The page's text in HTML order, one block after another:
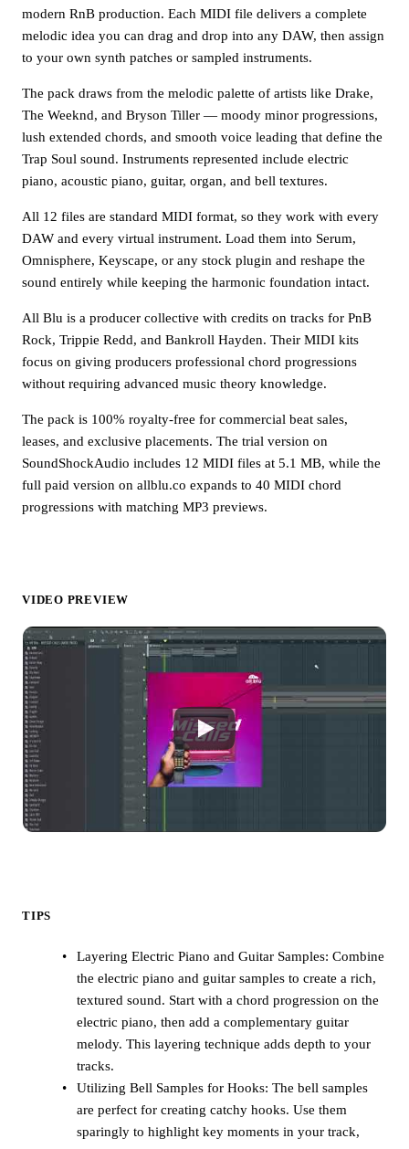
modern RnB production. Each MIDI file delivers a complete
melodic idea you can drag and drop into any DAW, then assign
to your own synth patches or sampled instruments.
The pack draws from the melodic palette of artists like Drake,
The Weeknd, and Bryson Tiller — moody minor progressions,
lush extended chords, and smooth voice leading that define the
Trap Soul sound. Instruments represented include electric
piano, acoustic piano, guitar, organ, and bell textures.
All 12 files are standard MIDI format, so they work with every
DAW and every virtual instrument. Load them into Serum,
Omnisphere, Keyscape, or any stock plugin and reshape the
sound entirely while keeping the harmonic foundation intact.
All Blu is a producer collective with credits on tracks for PnB
Rock, Trippie Redd, and Bankroll Hayden. Their MIDI kits
focus on giving producers professional chord progressions
without requiring advanced music theory knowledge.
The pack is 100% royalty-free for commercial beat sales,
leases, and exclusive placements. The trial version on
SoundShockAudio includes 12 MIDI files at 5.1 MB, while the
full paid version on allblu.co expands to 40 MIDI chord
progressions with matching MP3 previews.
VIDEO PREVIEW
TIPS
Layering Electric Piano and Guitar Samples: Combine
the electric piano and guitar samples to create a rich,
textured sound. Start with a chord progression on the
electric piano, then add a complementary guitar
melody. This layering technique adds depth to your
tracks.
Utilizing Bell Samples for Hooks: The bell samples
are perfect for creating catchy hooks. Use them
sparingly to highlight key moments in your track,